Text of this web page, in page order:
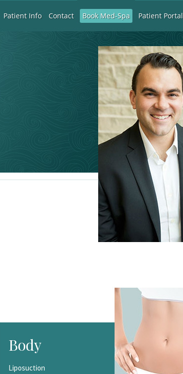
Patient Info Contact Book Med-Spa Patient Portal
Body
Liposuction